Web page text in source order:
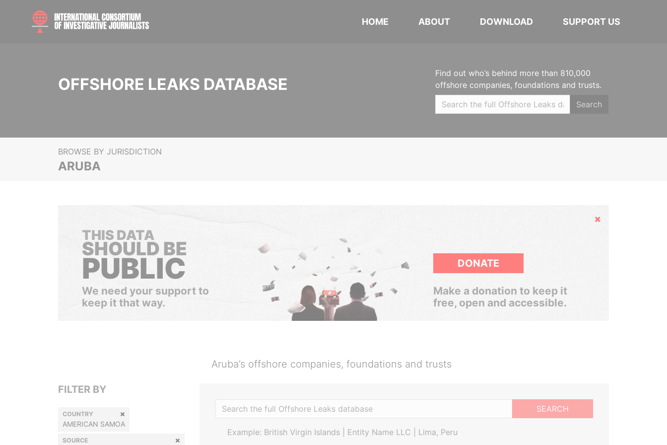
HOME ABOUT DOWNLOAD SUPPORT US
OFFSHORE LEAKS DATABASE
Find out who’s behind more than 810,000
offshore companies, foundations and trusts.
Search
BROWSE BY JURISDICTION
ARUBA
Hide
THIS DATA
SHOULD BE
PUBLIC
We need your support to
keep it that way.
DONATE
Make a donation to keep it
free, open and accessible.
Aruba’s offshore companies, foundations and trusts
SEARCH
Example: British Virgin Islands | Entity Name LLC | Lima, Peru
FILTER BY
COUNTRY
AMERICAN SAMOA
SOURCE